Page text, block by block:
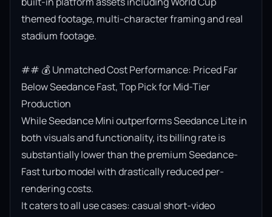
themed footage, multi-character framing and real
stadium footage.
## 💰 Unmatched Cost Performance: Priced Far
Below Seedance Fast, Top Pick for Mid-Tier
Production
While Seedance Mini outperforms Seedance Lite in
both visuals and functionality, its billing rate is
substantially lower than the premium Seedance-
Fast turbo model with drastically reduced per-
rendering costs.
It caters to all use cases: casual short-video